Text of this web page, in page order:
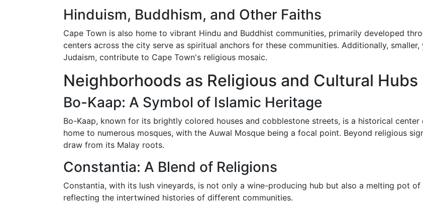
Hinduism, Buddhism, and Other Faiths
Cape Town is also home to vibrant Hindu and Buddhist communities, primarily developed
centers across the city serve as spiritual anchors for these communities. Additionally,
Judaism, contribute to Cape Town's religious mosaic.
Neighborhoods as Religious and Cultural Hubs
Bo-Kaap: A Symbol of Islamic Heritage
Bo-Kaap, known for its brightly colored houses and cobblestone streets, is a historical
home to numerous mosques, with the Auwal Mosque being a focal point. Beyond religious
draw from its Malay roots.
Constantia: A Blend of Religions
Constantia, with its lush vineyards, is not only a wine-producing hub but also a melting pot of
reflecting the intertwined histories of different communities.